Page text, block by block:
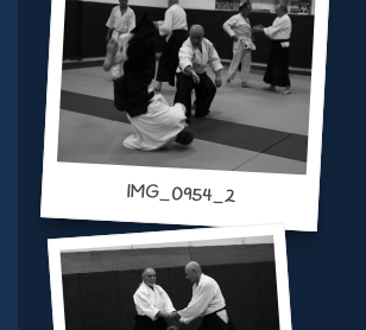
IMG_0954_2